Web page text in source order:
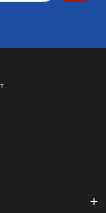
Hours: Monday through Saturday | 9am-
in your inbox